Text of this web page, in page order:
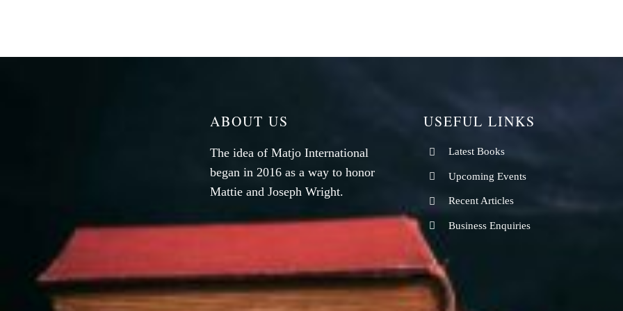
ABOUT US
The idea of Matjo International
began in 2016 as a way to honor
Mattie and Joseph Wright.
USEFUL LINKS
Latest Books
Upcoming Events
Recent Articles
Business Enquiries